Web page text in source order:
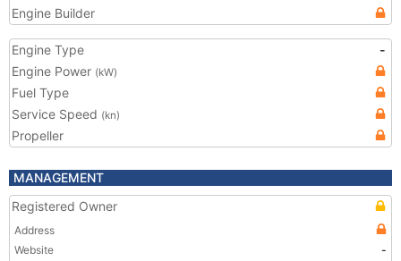
Engine Builder
Engine Type
-
Engine Power (kW)
Fuel Type
Service Speed (kn)
Propeller
MANAGEMENT
Registered Owner
Address
Website
-